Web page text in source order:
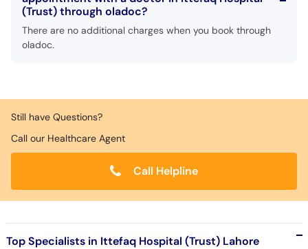
(Trust) through oladoc?
There are no additional charges when you book through
oladoc.
Still have Questions?
Call our Healthcare Agent
Call Helpline
Top Specialists in Ittefaq Hospital (Trust) Lahore